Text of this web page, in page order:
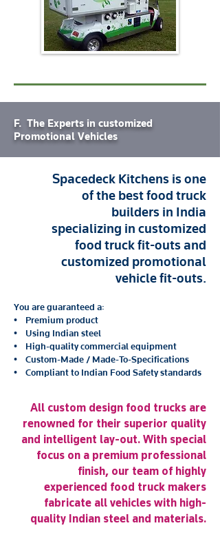
F. The Experts in customized
Promotional Vehicles
Spacedeck Kitchens is one
of the best food truck
builders in India
specializing in customized
food truck fit-outs and
customized promotional
vehicle fit-outs.
You are guaranteed a:
• Premium product
• Using Indian steel
• High-quality commercial equipment
• Custom-Made / Made-To-Specifications
• Compliant to Indian Food Safety standards
All custom design food trucks are
renowned for their superior quality
and intelligent lay-out. With special
focus on a premium professional
finish, our team of highly
experienced food truck makers
fabricate all vehicles with high-
quality Indian steel and materials.